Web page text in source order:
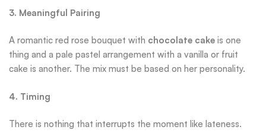
3. Meaningful Pairing
A romantic red rose bouquet with chocolate cake is one
thing and a pale pastel arrangement with a vanilla or fruit
cake is another. The mix must be based on her personality.
4. Timing
There is nothing that interrupts the moment like lateness.